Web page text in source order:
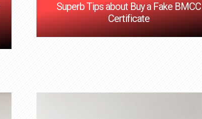
Superb Tips about Buy a Fake BMCC
Certificate